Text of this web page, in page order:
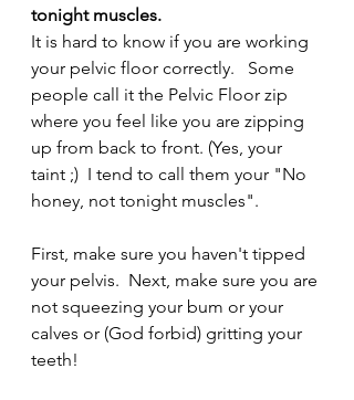
tonight muscles.
It is hard to know if you are working
your pelvic floor correctly.   Some
people call it the Pelvic Floor zip
where you feel like you are zipping
up from back to front. (Yes, your
taint ;)  I tend to call them your "No
honey, not tonight muscles".
First, make sure you haven't tipped
your pelvis.  Next, make sure you are
not squeezing your bum or your
calves or (God forbid) gritting your
teeth!